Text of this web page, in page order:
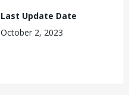
Last Update Date
October 2, 2023